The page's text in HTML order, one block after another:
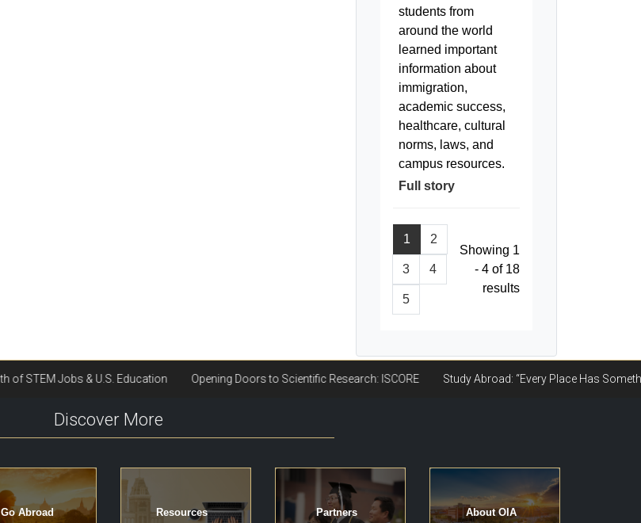
students from
around the world
learned important
information about
immigration,
academic success,
healthcare, cultural
norms, laws, and
campus resources.
Full story
1 2
3 4
5
Showing 1
- 4 of 18
results
Discover More
Go Abroad Resources Partners About OIA